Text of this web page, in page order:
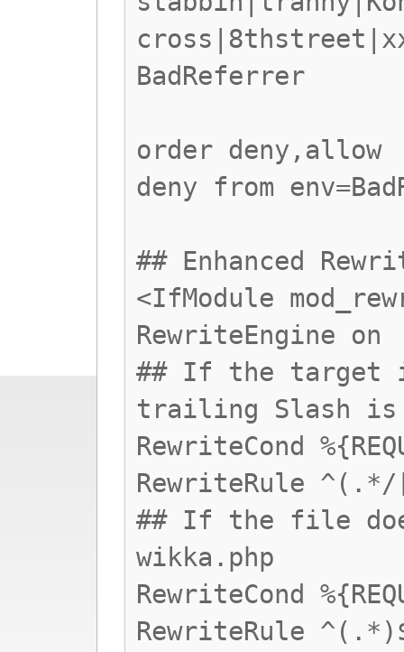
BadReferrer
order deny,allow
deny from
## Enhanced
<IfModule
RewriteEngine on
## If the target
trailing Slash is
RewriteCond
RewriteRule
## If the file
wikka.php
RewriteCond
RewriteRule